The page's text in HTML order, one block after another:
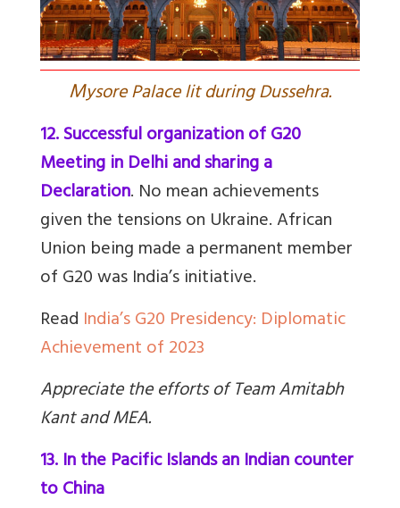
Mysore Palace lit during Dussehra.
12. Successful organization of G20
Meeting in Delhi and sharing a
Declaration. No mean achievements
given the tensions on Ukraine. African
Union being made a permanent member
of G20 was India’s initiative.
Read India’s G20 Presidency: Diplomatic
Achievement of 2023
Appreciate the efforts of Team Amitabh
Kant and MEA.
13. In the Pacific Islands an Indian counter
to China